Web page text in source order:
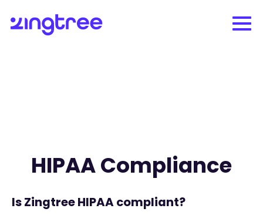
HIPAA Compliance
Is Zingtree HIPAA compliant?